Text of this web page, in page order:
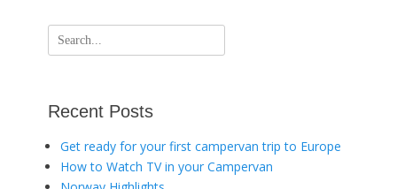
Search
for:
Recent Posts
Get ready for your first campervan trip to Europe
How to Watch TV in your Campervan